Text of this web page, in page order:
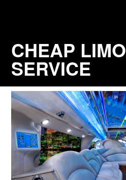
CHEAP LIMO
SERVICE